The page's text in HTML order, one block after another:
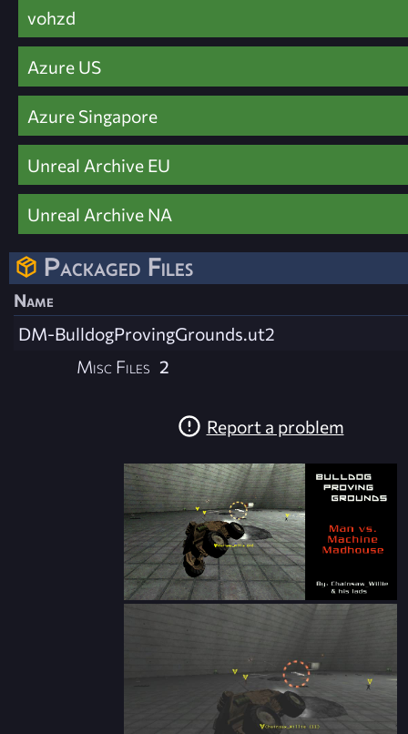
vohzd
Azure US
Azure Singapore
Unreal Archive EU
Unreal Archive NA
Packaged Files
Name
DM-BulldogProvingGrounds.ut2
Misc Files 2
Report a problem